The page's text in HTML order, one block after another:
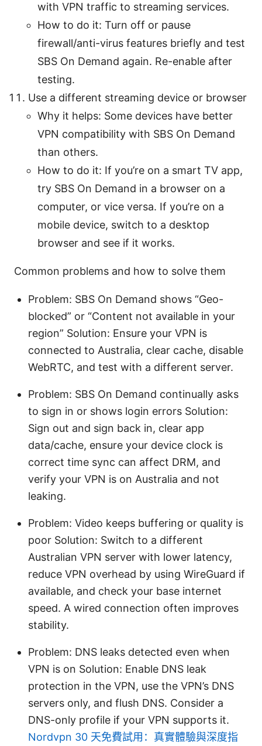
with VPN traffic to streaming services.
How to do it: Turn off or pause
firewall/anti-virus features briefly and test
SBS On Demand again. Re-enable after
testing.
Use a different streaming device or browser
Why it helps: Some devices have better
VPN compatibility with SBS On Demand
than others.
How to do it: If you’re on a smart TV app,
try SBS On Demand in a browser on a
computer, or vice versa. If you’re on a
mobile device, switch to a desktop
browser and see if it works.
Common problems and how to solve them
Problem: SBS On Demand shows “Geo-
blocked” or “Content not available in your
region” Solution: Ensure your VPN is
connected to Australia, clear cache, disable
WebRTC, and test with a different server.
Problem: SBS On Demand continually asks
to sign in or shows login errors Solution:
Sign out and sign back in, clear app
data/cache, ensure your device clock is
correct time sync can affect DRM, and
verify your VPN is on Australia and not
leaking.
Problem: Video keeps buffering or quality is
poor Solution: Switch to a different
Australian VPN server with lower latency,
reduce VPN overhead by using WireGuard if
available, and check your base internet
speed. A wired connection often improves
stability.
Problem: DNS leaks detected even when
VPN is on Solution: Enable DNS leak
protection in the VPN, use the VPN’s DNS
servers only, and flush DNS. Consider a
DNS-only profile if your VPN supports it.
Nordvpn 30 天免費試用：真實體驗與深度指